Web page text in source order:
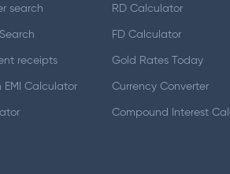
search
receipts
EMI Calculator
RD Calculator
FD Calculator
Gold Rates Today
Currency Converter
Compound Interest